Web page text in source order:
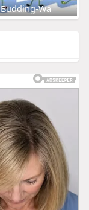
Budding-Wa